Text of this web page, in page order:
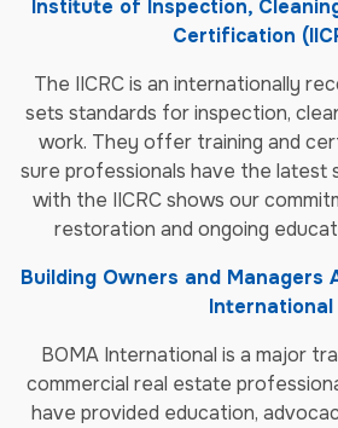
Institute of Inspection,
Certification
The IICRC is an internationally
sets standards for inspection,
work. They offer training and
sure professionals have the latest
with the IICRC shows our
restoration and ongoing
Building Owners and Managers
International
BOMA International is a major
commercial real estate
have provided education,